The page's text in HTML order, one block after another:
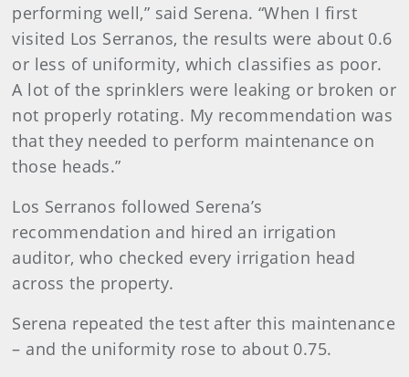
performing well,” said Serena. “When I first
visited Los Serranos, the results were about 0.6
or less of uniformity, which classifies as poor.
A lot of the sprinklers were leaking or broken or
not properly rotating. My recommendation was
that they needed to perform maintenance on
those heads.”
Los Serranos followed Serena’s
recommendation and hired an irrigation
auditor, who checked every irrigation head
across the property.
Serena repeated the test after this maintenance
– and the uniformity rose to about 0.75.